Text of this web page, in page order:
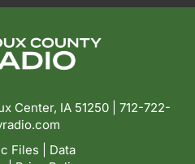
Center, IA 51250 | 712-722-
Files
Data